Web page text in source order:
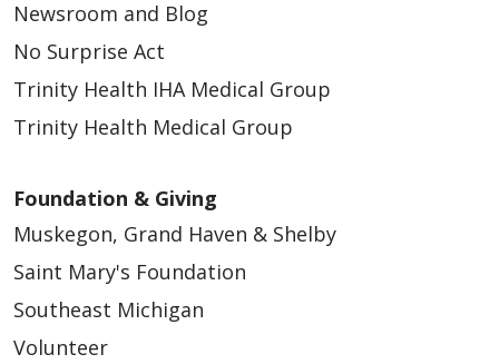
Newsroom and Blog
No Surprise Act
Trinity Health IHA Medical Group
Trinity Health Medical Group
Foundation & Giving
Muskegon, Grand Haven & Shelby
Saint Mary's Foundation
Southeast Michigan
Volunteer